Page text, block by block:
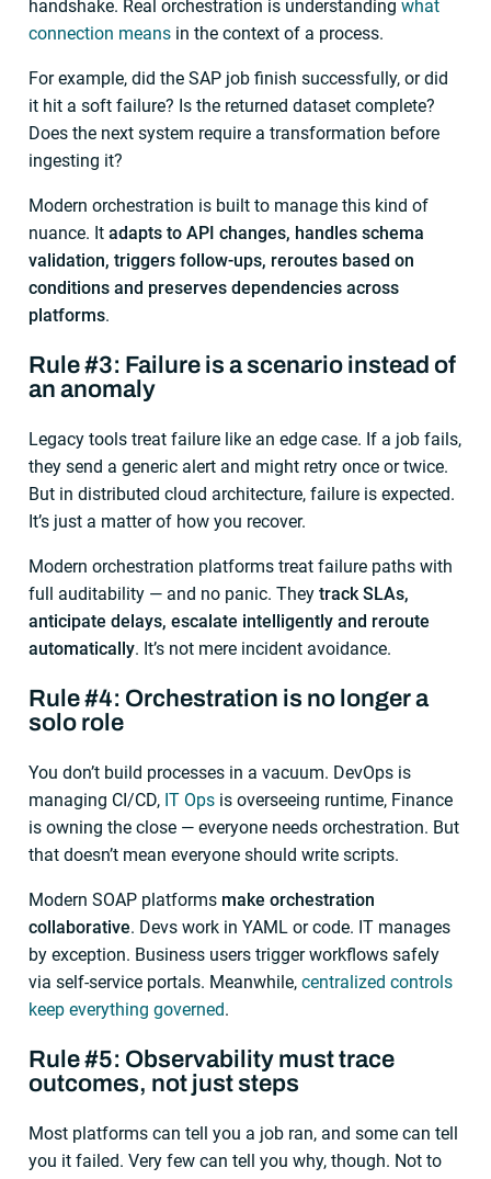
handshake. Real orchestration is understandingwhat
connection means in the context of a process.
For example, did the SAP job finish successfully, or did
it hit a soft failure? Is the returned dataset complete?
Does the next system require a transformation before
ingesting it?
Modern orchestration is built to manage this kind of
nuance. Itadapts to API changes, handles schema
validation, triggers follow-ups, reroutes based on
conditions and preserves dependencies across
platforms.
Rule #3: Failure is a scenario instead of
an anomaly
Legacy tools treat failure like an edge case. If a job fails,
they send a generic alert and might retry once or twice.
But in distributed cloud architecture, failure is expected.
It’s just a matter of how you recover.
Modern orchestration platforms treat failure paths with
full auditability — and no panic. Theytrack SLAs,
anticipate delays, escalate intelligently and reroute
automatically. It’s not mere incident avoidance.
Rule #4: Orchestration is no longer a
solo role
You don’t build processes in a vacuum. DevOps is
managing CI/CD, IT Ops is overseeing runtime, Finance
is owning the close — everyone needs orchestration. But
that doesn’t mean everyone should write scripts.
Modern SOAP platforms make orchestration
collaborative. Devs work in YAML or code. IT manages
by exception. Business users trigger workflows safely
via self-service portals. Meanwhile,centralized controls
keep everything governed.
Rule #5: Observability must trace
outcomes, not just steps
Most platforms can tell you a job ran, and some can tell
you it failed. Very few can tell you why, though. Not to